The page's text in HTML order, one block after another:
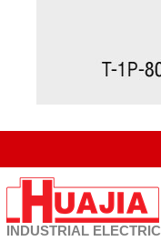
INDUSTRIAL ELECTRIC